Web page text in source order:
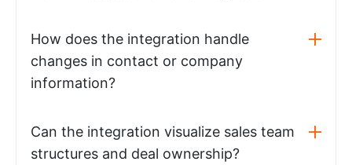
How does the integration handle
changes in contact or company
information?
Can the integration visualize sales team
structures and deal ownership?